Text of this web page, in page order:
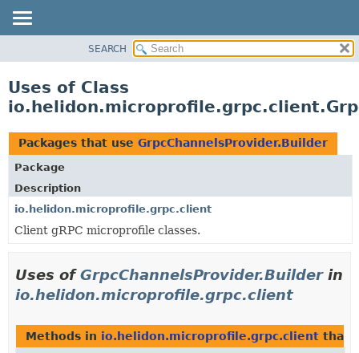
PACKAGE
USE
TREE
DEPRECATED
INDEX
HELP
SEARCH
Uses of Class
Packages that use GrpcChannelsProvider.Builder
Package
Description
io.helidon.microprofile.grpc.client
Client gRPC microprofile classes.
Uses ofGrpcChannelsProvider.Builderin
io.helidon.microprofile.grpc.client
Methods in io.helidon.microprofile.grpc.client that